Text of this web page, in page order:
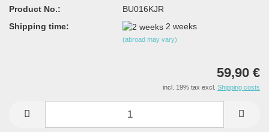
Product No.:
BU016KJR
Shipping time:
2 weeks
(abroad may vary)
59,90 €
incl. 19% tax excl. Shipping costs